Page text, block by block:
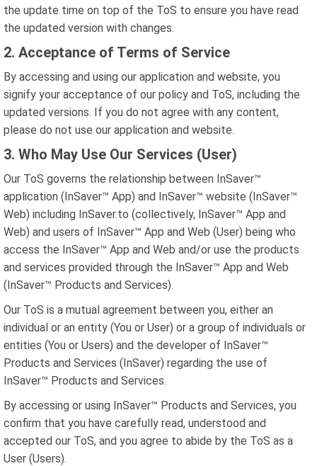
the update time on top of the ToS to ensure you have read
the updated version with changes.
2. Acceptance of Terms of Service
By accessing and using our application and website, you
signify your acceptance of our policy and ToS, including the
updated versions. If you do not agree with any content,
please do not use our application and website.
3. Who May Use Our Services (User)
Our ToS governs the relationship between InSaver™
application (InSaver™ App) and InSaver™ website (InSaver™
Web) including InSaver.to (collectively, InSaver™ App and
Web) and users of InSaver™ App and Web (User) being who
access the InSaver™ App and Web and/or use the products
and services provided through the InSaver™ App and Web
(InSaver™ Products and Services).
Our ToS is a mutual agreement between you, either an
individual or an entity (You or User) or a group of individuals or
entities (You or Users) and the developer of InSaver™
Products and Services (InSaver) regarding the use of
InSaver™ Products and Services.
By accessing or using InSaver™ Products and Services, you
confirm that you have carefully read, understood and
accepted our ToS, and you agree to abide by the ToS as a
User (Users).